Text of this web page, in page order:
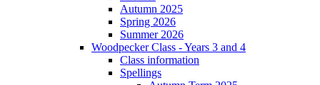
Autumn 2025
Spring 2026
Summer 2026
Woodpecker Class - Years 3 and 4
Class information
Spellings